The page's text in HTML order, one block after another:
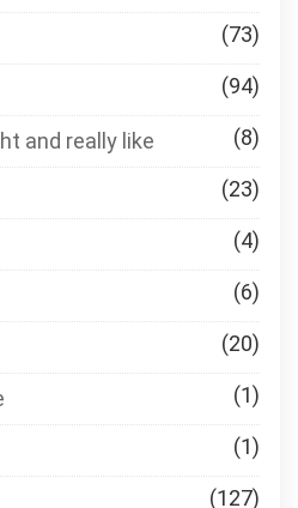
(73)
(94)
and really like (8)
(23)
(4)
(6)
(20)
(1)
(1)
(127)